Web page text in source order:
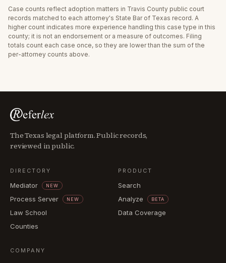
Case counts reflect adoption matters in Travis County public court
records matched to each attorney's State Bar of Texas record. A
higher count indicates more experience handling this case type in this
county; it is not an endorsement or a measure of outcomes. Filing
totals count each case once, so they are lower than the sum of the
per-attorney counts above.
The Texas legal platform. Public records,
reviewed in public.
DIRECTORY
Mediator NEW
Process Server NEW
Law School
Counties
PRODUCT
Search
Analyze
BETA
Data Coverage
COMPANY